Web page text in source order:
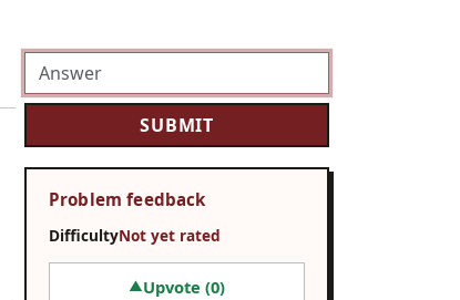
Problem feedback
DifficultyNot yet rated
▲Upvote (0)